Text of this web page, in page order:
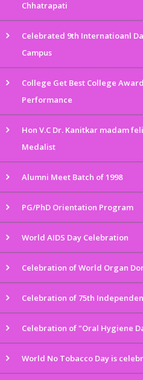
Chhatrapati
Celebrated 9th Internatioanl
Campus
College Get Best College
Performance
Hon V.C Dr. Kanitkar madam
Medalist
Alumni Meet Batch of 1998
PG/PhD Orientation Program
World AIDS Day Celebration
Celebration of World Organ
Celebration of 75th
Celebration of "Oral Hygiene
World No Tobacco Day is